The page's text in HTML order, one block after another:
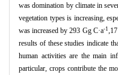
was domination by climate in
vegetation types is increasing,
was increased by 293 Gg C·a-1
results of these studies indicate
human activities are the main
particular, crops contribute the